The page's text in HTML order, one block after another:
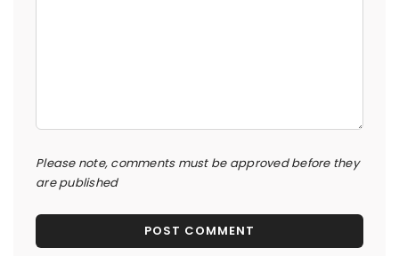
Please note, comments must be approved before they
are published